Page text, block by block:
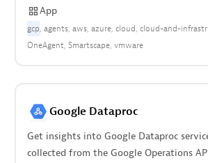
App
gcp agents aws azure cloud cloud-and-
OneAgent Smartscape vmware
Google Dataproc
Get insights into Google Dataproc
collected from the Google Operations